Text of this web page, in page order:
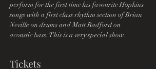
perform for the first time his favourite Hopkins
songs with a first class rhythm section of Brian
Neville on drums and Matt Radford on
acoustic bass. This is a very special show.
Tickets